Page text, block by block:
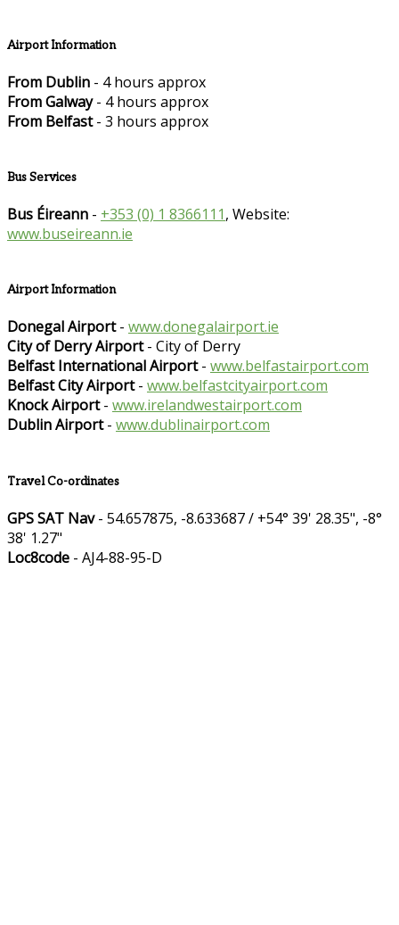
Airport Information
From Dublin - 4 hours approx
From Galway- 4 hours approx
From Belfast- 3 hours approx
Bus Services
Bus Éireann - +353 (0) 1 8366111, Website:
www.buseireann.ie
Airport Information
Donegal Airport- www.donegalairport.ie
City of Derry Airport- City of Derry
Belfast International Airport- www.belfastairport.com
Belfast City Airport- www.belfastcityairport.com
Knock Airport- www.irelandwestairport.com
Dublin Airport- www.dublinairport.com
Travel Co-ordinates
GPS SAT Nav- 54.657875, -8.633687 / +54° 39' 28.35", -8°
38' 1.27"
Loc8code - AJ4-88-95-D